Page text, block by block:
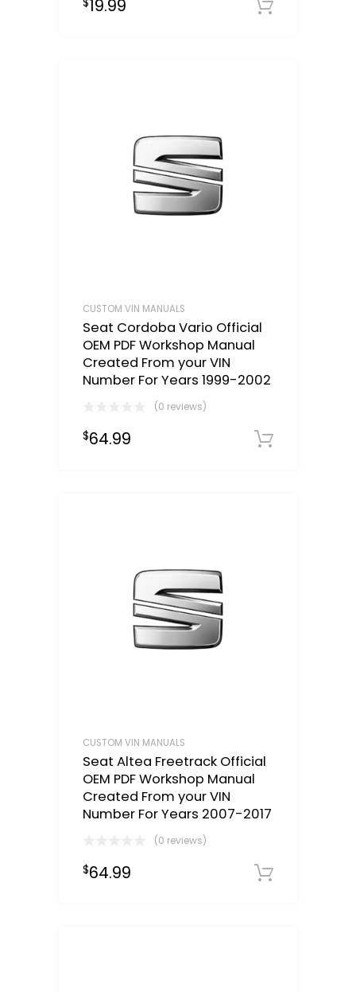
19.99
CUSTOM VIN MANUALS
Seat Cordoba Vario Official
OEM PDF Workshop Manual
Created From your VIN
Number For Years 1999-2002
(0 reviews)
$64.99
CUSTOM VIN MANUALS
Seat Altea Freetrack Official
OEM PDF Workshop Manual
Created From your VIN
Number For Years 2007-2017
(0 reviews)
$64.99